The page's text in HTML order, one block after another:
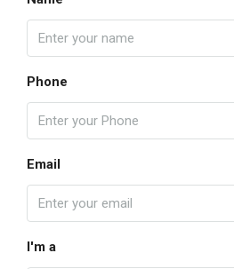
Phone
Email
I'm a